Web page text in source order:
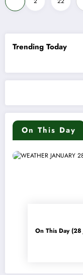
pagination
Trending Today
On This Day
On This Day